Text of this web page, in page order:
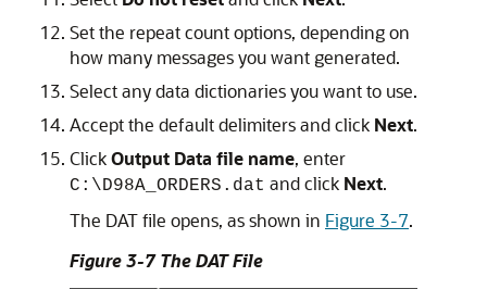
Set the repeat count options, depending on
how many messages you want generated.
Select any data dictionaries you want to use.
Accept the default delimiters and click Next.
ClickOutput Data file name, enter
C:\D98A_ORDERS.dat and click Next.
The DAT file opens, as shown in Figure 3-7.
Figure 3-7 The DAT File